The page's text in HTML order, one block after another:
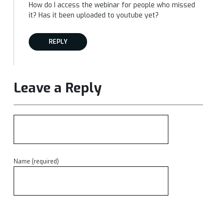
How do I access the webinar for people who missed
it? Has it been uploaded to youtube yet?
REPLY
Leave a Reply
Name (required)